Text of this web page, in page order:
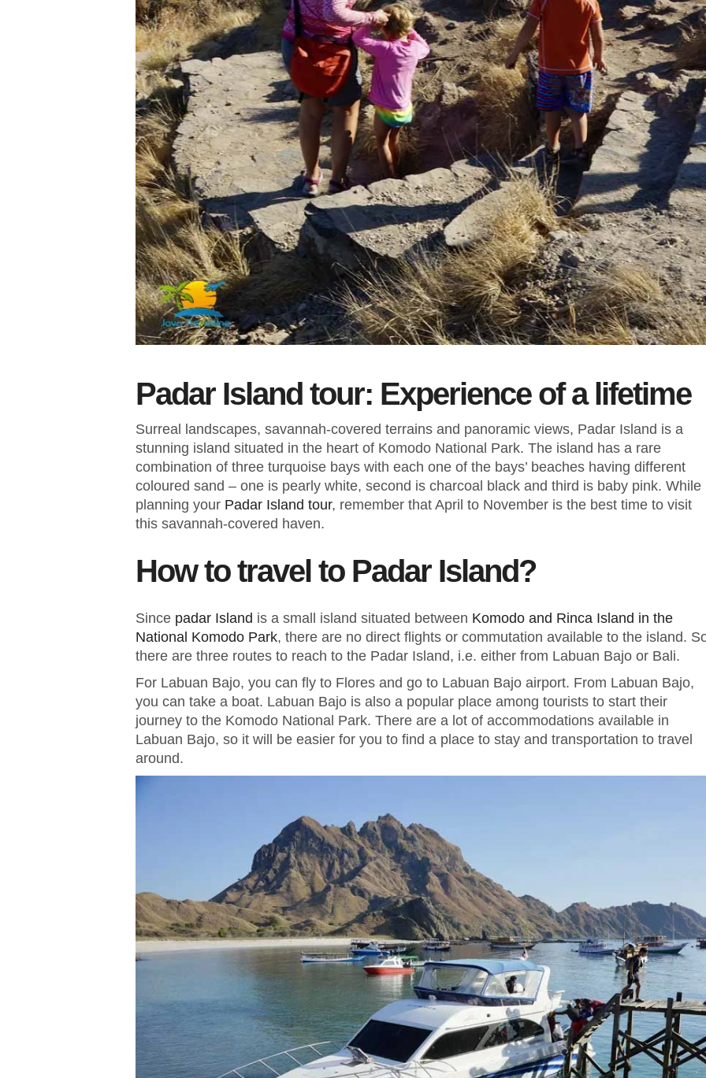
Padar Island tour: Experience of a lifetime
Surreal landscapes, savannah-covered terrains and panoramic views, Padar Island is a
stunning island situated in the heart of Komodo National Park. The island has a rare
combination of three turquoise bays with each one of the bays’ beaches having different
coloured sand – one is pearly white, second is charcoal black and third is baby pink. While
planning your Padar Island tour, remember that April to November is the best time to visit
this savannah-covered haven.
How to travel to Padar Island?
Since padar Island is a small island situated between Komodo and Rinca Island in the
National Komodo Park, there are no direct flights or commutation available to the island.
there are three routes to reach to the Padar Island, i.e. either from Labuan Bajo or Bali.
For Labuan Bajo, you can fly to Flores and go to Labuan Bajo airport. From Labuan Bajo,
you can take a boat. Labuan Bajo is also a popular place among tourists to start their
journey to the Komodo National Park. There are a lot of accommodations available in
Labuan Bajo, so it will be easier for you to find a place to stay and transportation to travel
around.